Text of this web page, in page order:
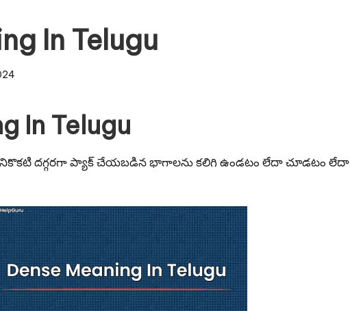
In Telugu
In Telugu
దగ్గరగా ప్యాక్ చేయబడిన భాగాలను కలిగి ఉండటం లేదా చూడటం లేదా